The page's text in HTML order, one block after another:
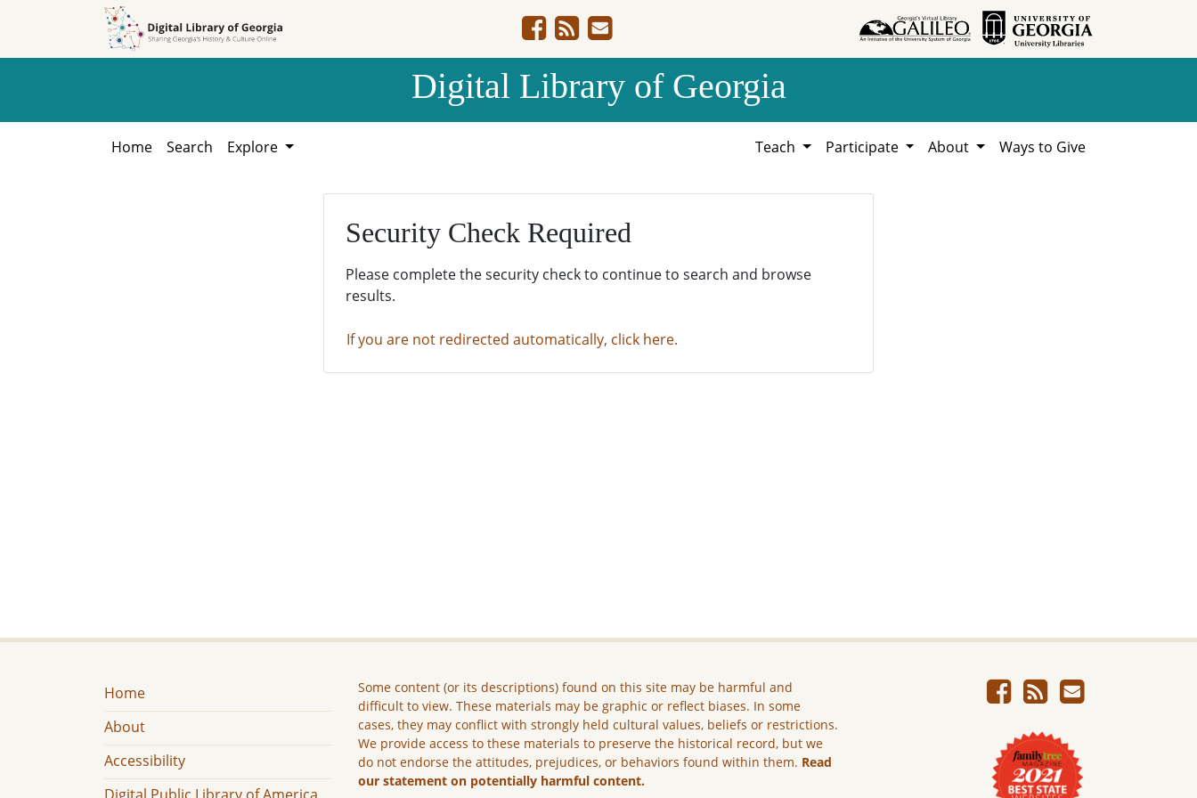
Digital Library of Georgia
Home Search Explore Teach Participate About Ways to Give
Security Check Required
Please complete the security check to continue to search and browse
results.
If you are not redirected automatically, click here.
Home
About
Accessibility
Some content (or its descriptions) found on this site may be harmful and
difficult to view. These materials may be graphic or reflect biases. In some
cases, they may conflict with strongly held cultural values, beliefs or restrictions.
We provide access to these materials to preserve the historical record, but we
do not endorse the attitudes, prejudices, or behaviors found within them. Read
our statement on potentially harmful content.